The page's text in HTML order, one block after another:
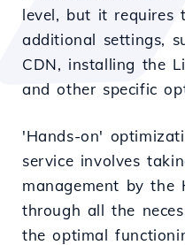
level, but it requires
additional settings,
CDN, installing the
and other specific
'Hands-on'
service involves
management by the
through all the
the optimal